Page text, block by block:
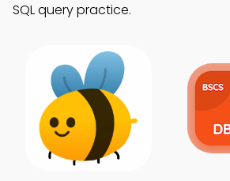
SQL query practice.